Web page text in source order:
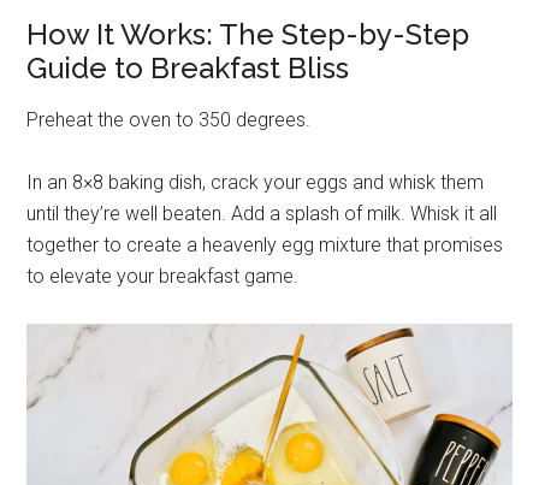
How It Works: The Step-by-Step
Guide to Breakfast Bliss
Preheat the oven to 350 degrees.
In an 8×8 baking dish, crack your eggs and whisk them
until they’re well beaten. Add a splash of milk. Whisk it all
together to create a heavenly egg mixture that promises
to elevate your breakfast game.